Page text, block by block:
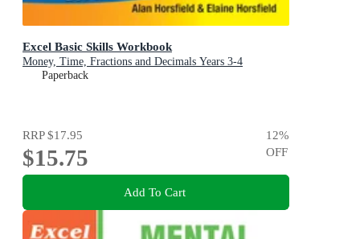
Excel Basic Skills Workbook
Money, Time, Fractions and Decimals Years 3-4
Paperback
RRP$17.95
$15.75
12%
OFF
Add To Cart